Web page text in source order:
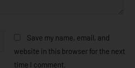
Save my name, email, and
website in this browser for the next
time I comment.